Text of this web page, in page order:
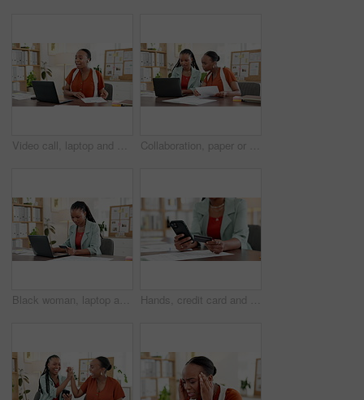
Video call, laptop and wave with business black woman for editor feedback, project review and webinar. Online campaign advice, virtual conference and proposal with person in media agency for chat Collaboration, paper or black women with laptop in office, discussion or review of investment proposal. Digital, document or employee in agency with tech, support or brainstorming for feedback report
Black woman, laptop and online shopping with credit card for payment, banking or app in office. Female person, employee or shopper with debit on computer for virtual purchase or order in workplace Hands, credit card and phone at office for online shopping, sale and fintech for bills at media company. Person, smartphone and digital banking for easy payment, scroll or discount at creative agency